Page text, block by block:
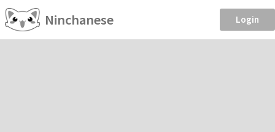
Ninchanese Login